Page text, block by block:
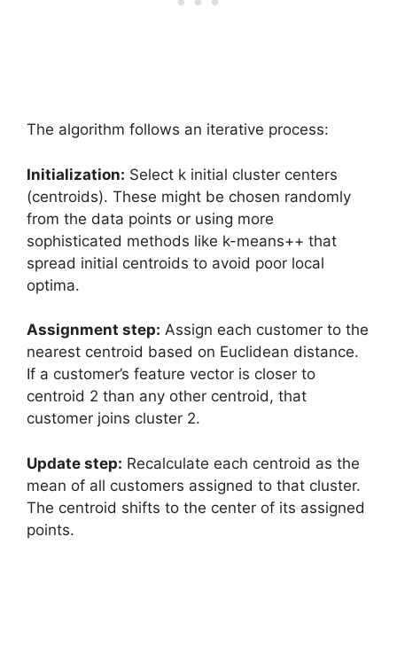
The algorithm follows an iterative process:
Initialization: Select k initial cluster centers
(centroids). These might be chosen randomly
from the data points or using more
sophisticated methods like k-means++ that
spread initial centroids to avoid poor local
optima.
Assignment step: Assign each customer to the
nearest centroid based on Euclidean distance.
If a customer’s feature vector is closer to
centroid 2 than any other centroid, that
customer joins cluster 2.
Update step: Recalculate each centroid as the
mean of all customers assigned to that cluster.
The centroid shifts to the center of its assigned
points.